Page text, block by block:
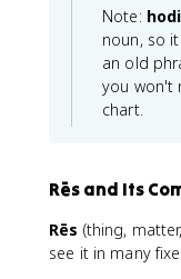
Note:
noun, so
an old
you won't
chart.
Rēs and Its
Rēs (thing,
see it in many